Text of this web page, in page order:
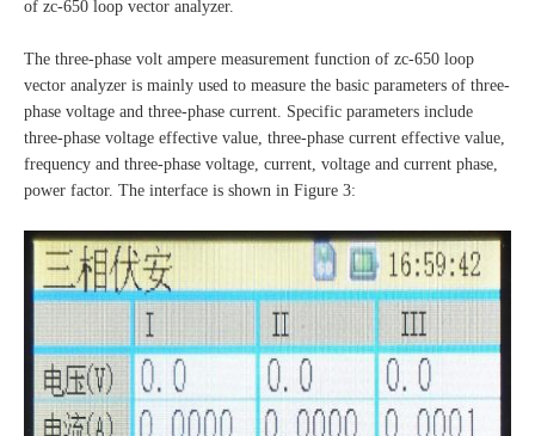
of zc-650 loop vector analyzer.
The three-phase volt ampere measurement function of zc-650 loop
vector analyzer is mainly used to measure the basic parameters of three-
phase voltage and three-phase current. Specific parameters include
three-phase voltage effective value, three-phase current effective value,
frequency and three-phase voltage, current, voltage and current phase,
power factor. The interface is shown in Figure 3: